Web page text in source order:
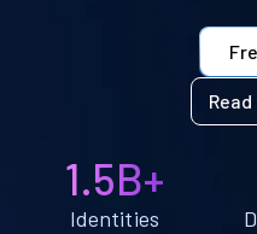
1.5B+
Identities